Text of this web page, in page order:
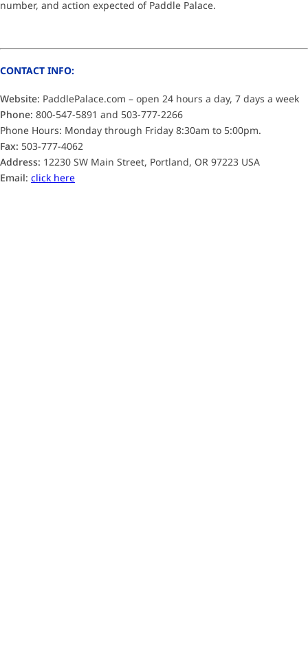
number, and action expected of Paddle Palace.
CONTACT INFO:
Website: PaddlePalace.com – open 24 hours a day, 7 days a week
Phone: 800-547-5891 and 503-777-2266
Phone Hours: Monday through Friday 8:30am to 5:00pm.
Fax: 503-777-4062
Address: 12230 SW Main Street, Portland, OR 97223 USA
Email: click here